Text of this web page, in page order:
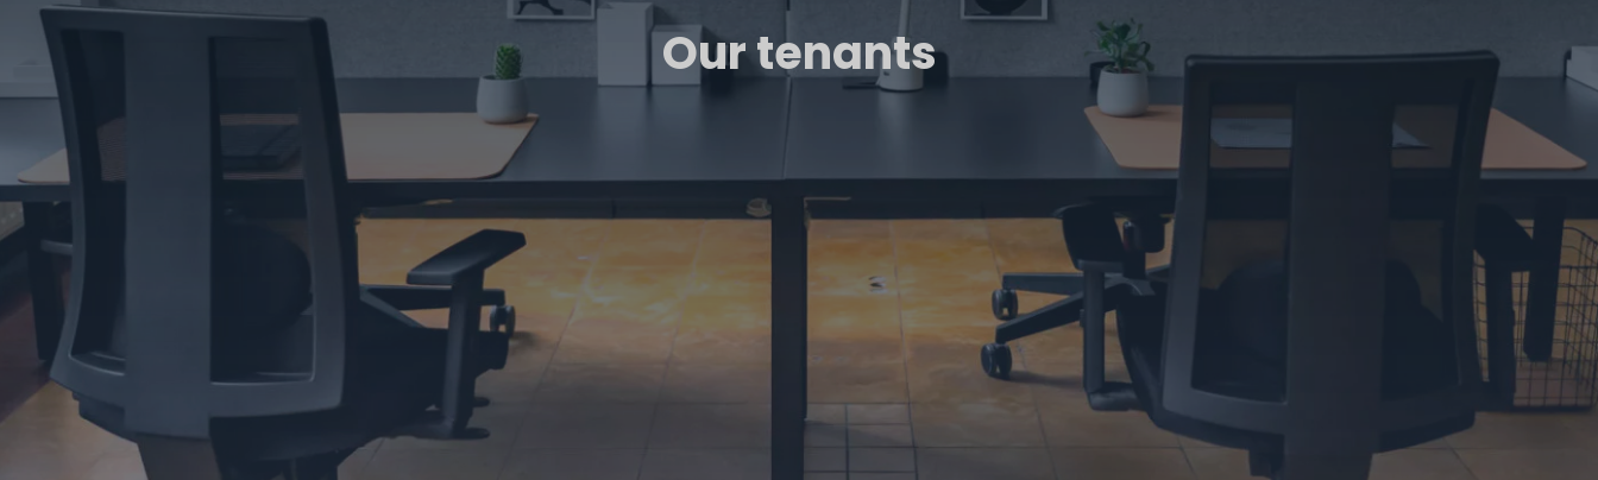
Our tenants